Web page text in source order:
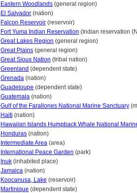
Eastern Woodlands (general region)
El Salvador (nation)
Falcon Reservoir (reservoir)
Fort Yuma Indian Reservation (Indian reservation
Great Lakes Region (general region)
Great Plains (general region)
Great Sioux Nation (tribal nation)
Greenland (dependent state)
Grenada (nation)
Guadeloupe (dependent state)
Guatemala (nation)
Gulf of the Farallones National Marine Sanctuary
Haiti (nation)
Hawaiian Islands Humpback Whale National
Honduras (nation)
Intermediate Area (area)
International Peace Garden (park)
Inuk (inhabited place)
Jamaica (nation)
Koocanusa, Lake (reservoir)
Martinique (dependent state)